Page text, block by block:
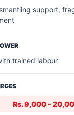
support,
trained labour
Rs. 9,000 -